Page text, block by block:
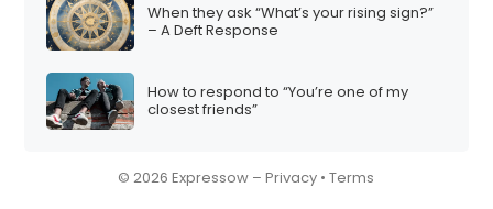
When they ask “What’s your rising sign?”
– A Deft Response
How to respond to “You’re one of my
closest friends”
© 2026 Expressow –Privacy •Terms